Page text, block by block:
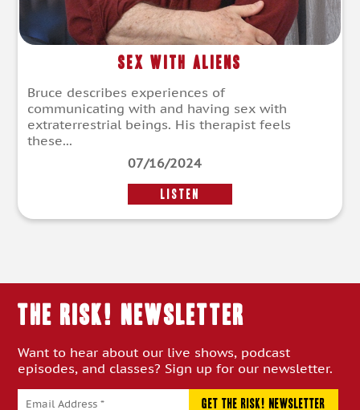
Sex With Aliens
Bruce describes experiences of
communicating with and having sex with
extraterrestrial beings. His therapist feels
these...
07/16/2024
LISTEN
THE RISK! Newsletter
Want to hear about our live shows, podcast
episodes, and classes? Sign up for our newsletter.